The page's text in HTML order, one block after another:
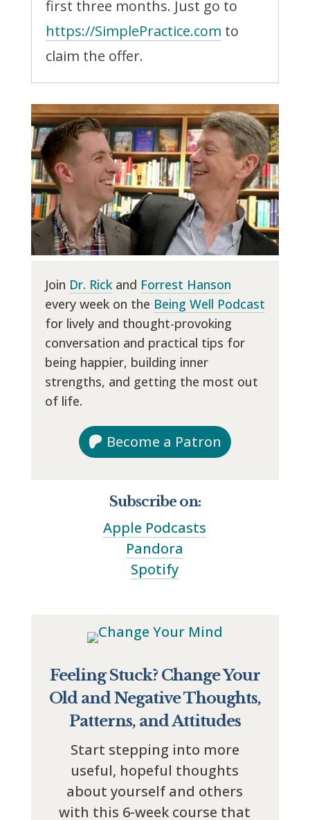
first three months. Just go to
https://SimplePractice.com to
claim the offer.
Join Dr. Rickand Forrest Hanson
every week on the Being Well Podcast
for lively and thought-provoking
conversation and practical tips for
being happier, building inner
strengths, and getting the most out
of life.
Become a Patron
Subscribe on:
Apple Podcasts
Pandora
Spotify
Feeling Stuck? Change Your
Old and Negative Thoughts,
Patterns, and Attitudes
Start stepping into more
useful, hopeful thoughts
about yourself and others
with this 6-week course that